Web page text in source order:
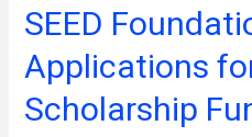
SEED
Applications
Scholarship
SEED
Foundation
Open
Applications
for